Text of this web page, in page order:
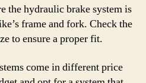
the hydraulic brake system is
frame and fork. Check the
to ensure a proper fit.
come in different price